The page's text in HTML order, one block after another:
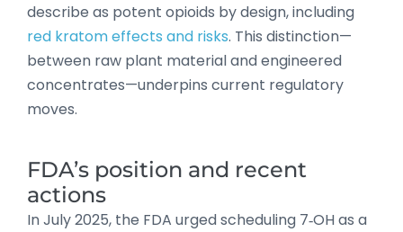
describe as potent opioids by design, including
red kratom effects and risks. This distinction—
between raw plant material and engineered
concentrates—underpins current regulatory
moves.
FDA’s position and recent
actions
In July 2025, the FDA urged scheduling 7‑OH as a